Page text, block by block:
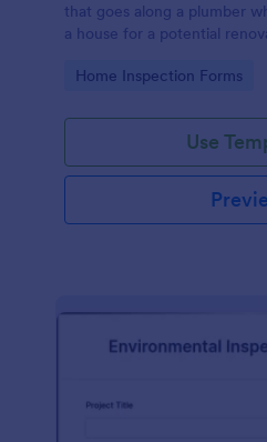
that goes along a plumber
a house for a potential
Go to Category:
Home Inspection Forms
Use